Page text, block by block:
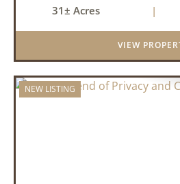
come together to create
lifestyle.
31± Acres |
VIEW
NEW LISTING